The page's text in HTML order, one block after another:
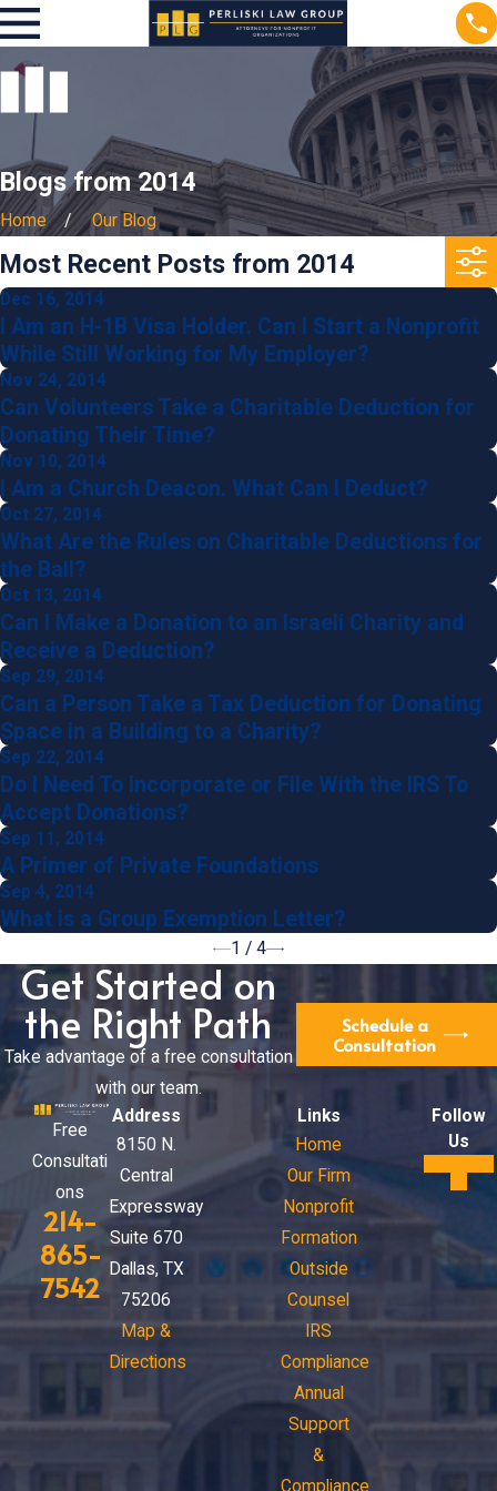
Blogs from 2014
Home Our Blog
Most Recent Posts from 2014
Dec 16, 2014
I Am an H-1B Visa Holder. Can I Start a Nonprofit
While Still Working for My Employer?
Nov 24, 2014
Can Volunteers Take a Charitable Deduction for
Donating Their Time?
Nov 10, 2014
I Am a Church Deacon. What Can I Deduct?
Oct 27, 2014
What Are the Rules on Charitable Deductions for
the Ball?
Oct 13, 2014
Can I Make a Donation to an Israeli Charity and
Receive a Deduction?
Sep 29, 2014
Can a Person Take a Tax Deduction for Donating
Space in a Building to a Charity?
Sep 22, 2014
Do I Need To Incorporate or File With the IRS To
Accept Donations?
Sep 11, 2014
A Primer of Private Foundations
Sep 4, 2014
What is a Group Exemption Letter?
1 / 4
Get Started on
the Right Path
Take advantage of a free consultation
with our team.
Schedule a
Consultation
Free
Consultati
ons
214-
865-
7542
Address
8150 N.
Central
Expressway
Suite 670
Dallas, TX
75206
Map &
Directions
Links
Home
Our Firm
Nonprofit
Formation
Outside
Counsel
IRS
Compliance
Annual
Support
&
Follow
Us